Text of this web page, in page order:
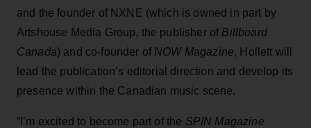
and the founder of NXNE (which is owned in part by
Artshouse Media Group, the publisher of Billboard
Canada) and co-founder of NOW Magazine, Hollett will
lead the publication’s editorial direction and develop its
presence within the Canadian music scene.
”I’m excited to become part of the SPIN Magazine